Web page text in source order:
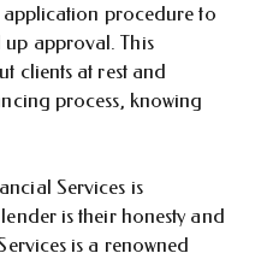
application procedure to
approval. This
clients at rest and
process, knowing
Services is
is their honesty and
is a renowned